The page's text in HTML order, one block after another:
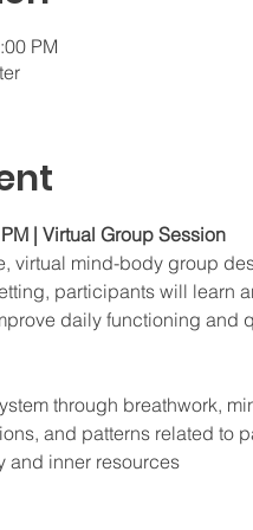
PM
| Virtual Group Session
virtual mind-body group
participants will learn
daily functioning and
through breathwork,
and patterns related to
and inner resources